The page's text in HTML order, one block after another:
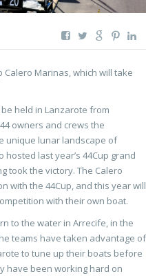
Calero Marinas, which will take
held in Lanzarote from
owners and crews the
unique lunar landscape of
last year’s 44Cup grand
took the victory. The Calero
with the 44Cup, and this year will
with their own boat.
to the water in Arrecife, in the
teams have taken advantage of
to tune up their boats before
have been working hard on